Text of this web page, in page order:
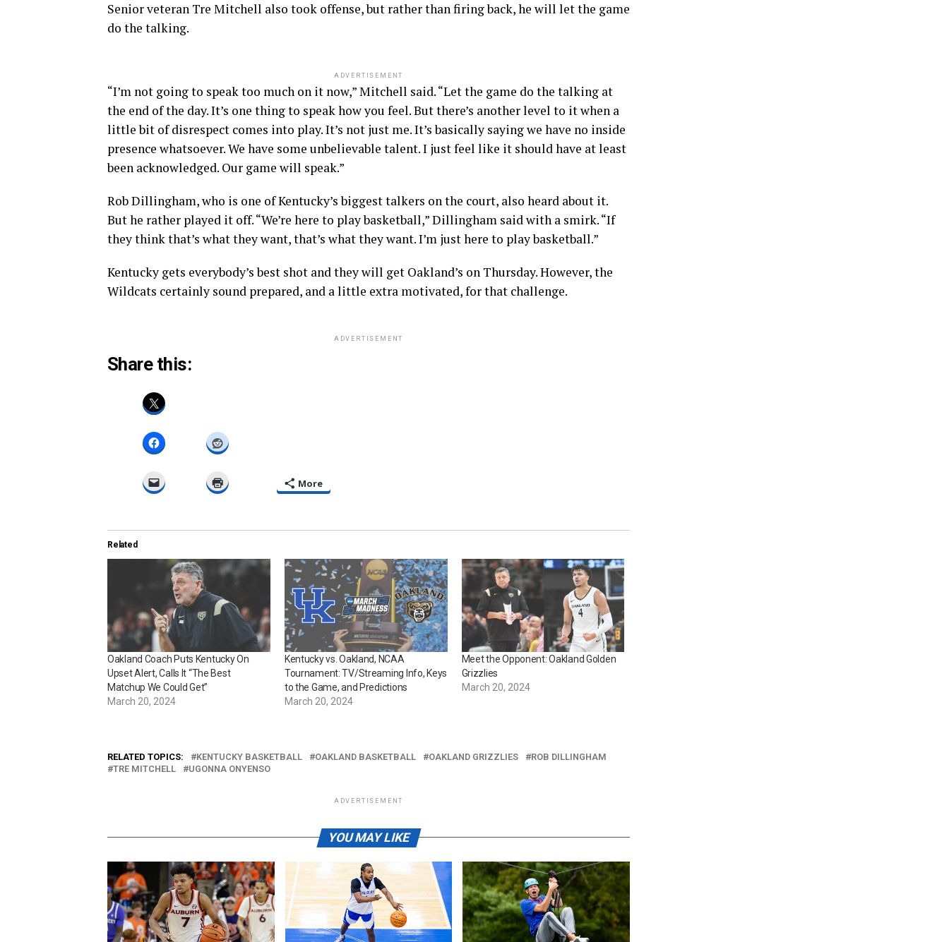
Senior veteran Tre Mitchell also took offense, but rather than firing back, he will let the game
do the talking.
ADVERTISEMENT
“I’m not going to speak too much on it now,” Mitchell said. “Let the game do the talking at
the end of the day. It’s one thing to speak how you feel. But there’s another level to it when a
little bit of disrespect comes into play. It’s not just me. It’s basically saying we have no inside
presence whatsoever. We have some unbelievable talent. I just feel like it should have at least
been acknowledged. Our game will speak.”
Rob Dillingham, who is one of Kentucky’s biggest talkers on the court, also heard about it.
But he rather played it off. “We’re here to play basketball,” Dillingham said with a smirk. “If
they think that’s what they want, that’s what they want. I’m just here to play basketball.”
Kentucky gets everybody’s best shot and they will get Oakland’s on Thursday. However, the
Wildcats certainly sound prepared, and a little extra motivated, for that challenge.
ADVERTISEMENT
Share this:
More
Related
Oakland Coach Puts Kentucky On
Upset Alert, Calls It “The Best
Matchup We Could Get”
March 20, 2024
Kentucky vs. Oakland, NCAA
Tournament: TV/Streaming Info, Keys
to the Game, and Predictions
March 20, 2024
Meet the Opponent: Oakland Golden
Grizzlies
March 20, 2024
RELATED TOPICS: KENTUCKY BASKETBALL OAKLAND BASKETBALL OAKLAND GRIZZLIES
ROB DILLINGHAM
TRE MITCHELL
UGONNA ONYENSO
ADVERTISEMENT
YOU MAY LIKE